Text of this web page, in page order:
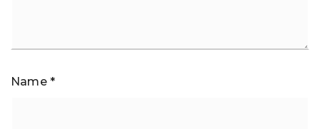
Name *